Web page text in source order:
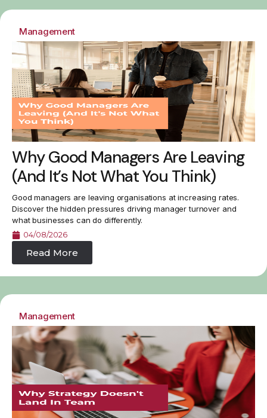
Management
Why Good Managers Are Leaving
(And It’s Not What You Think)
Good managers are leaving organisations at increasing rates.
Discover the hidden pressures driving manager turnover and
what businesses can do differently.
04/08/2026
Read More
Management